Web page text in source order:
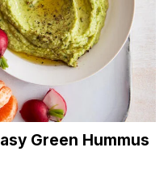
Green Hummus